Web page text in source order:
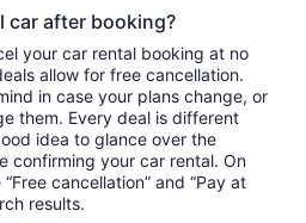
car after booking?
your car rental booking at no
allow for free cancellation.
in case your plans change, or
them. Every deal is different
idea to glance over the
confirming your car rental. On
cancellation” and “Pay at
results.